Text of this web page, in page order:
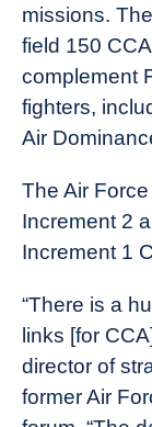
missions.
field 150
complement
fighters,
Air
The Air
Increment 2
Increment 1
“There is a
links [for
director of
former Air